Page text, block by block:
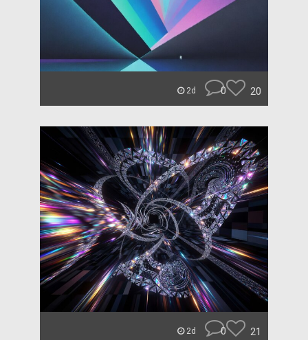
2d 0 20
2d 0 21